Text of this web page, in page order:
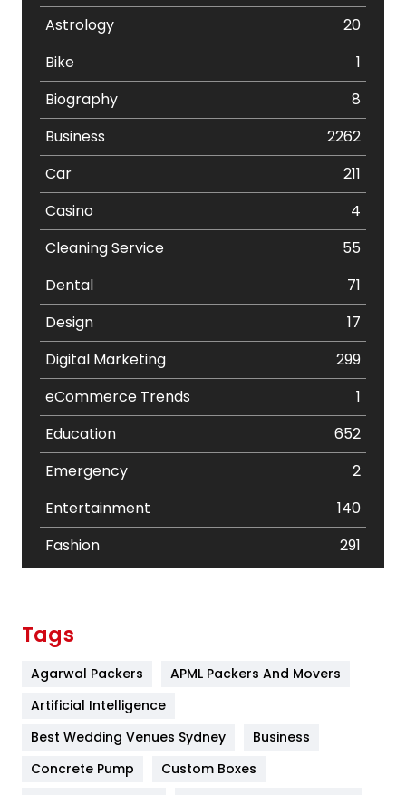
Astrology
20
Bike
1
Biography
8
Business
2262
Car
211
Casino
4
Cleaning Service
55
Dental
71
Design
17
Digital Marketing
299
eCommerce Trends
1
Education
652
Emergency
2
Entertainment
140
Fashion
291
Furniture
Game
Tags
Agarwal Packers
APML Packers And Movers
Artificial Intelligence
Best Wedding Venues Sydney
Business
Concrete Pump
Custom Boxes